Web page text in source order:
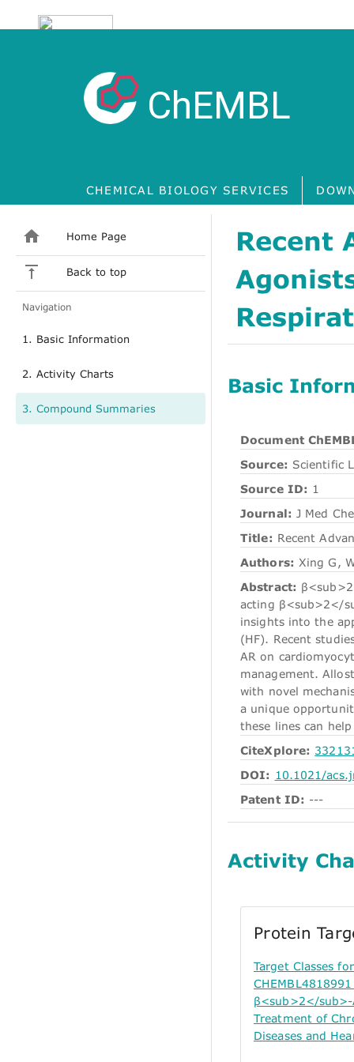
ChEMBL
CHEMICAL BIOLOGY SERVICES
Home Page
Back to top
Navigation
1. Basic Information
2. Activity Charts
3. Compound Summaries
Recent
Basic
Document
Source: Scientific
Source ID: 1
Journal: J Med
Title: Recent
Authors: Xing G,
Abstract:
acting β<sub>2</
insights into the
(HF). Recent
AR on
management.
with novel
a unique
these lines can
CiteXplore:
DOI: 10.1021/
Patent ID: ---
Activity
Protein
Target Classes
β<sub>2</
Treatment of
Diseases and